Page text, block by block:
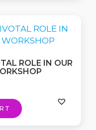
ROLE IN OUR